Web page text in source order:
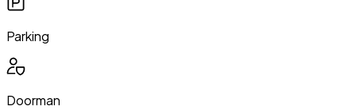
Parking
Doorman